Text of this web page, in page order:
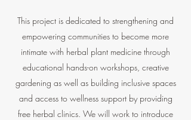
This project is dedicated to strengthening and
empowering communities to become more
intimate with herbal plant medicine through
educational hands-on workshops, creative
gardening as well as building inclusive spaces
and access to wellness support by providing
free herbal clinics. We will work to introduce